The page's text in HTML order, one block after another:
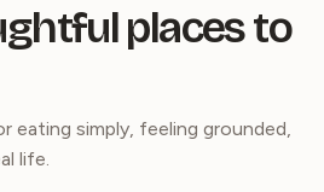
places to
eating simply, feeling grounded,
life.